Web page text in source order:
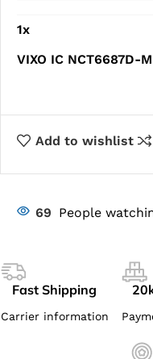
1x
VIXO IC NCT6687D-M
Add to wishlist
69 People
Fast Shipping
Carrier information